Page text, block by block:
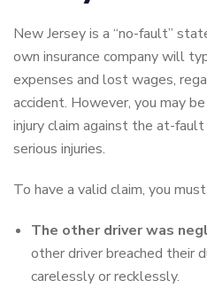
New Jersey is a “no-fault”
own insurance company will
expenses and lost wages,
accident. However, you may
injury claim against the at-
serious injuries.
To have a valid claim, you
The other driver was
other driver breached their
carelessly or recklessly.